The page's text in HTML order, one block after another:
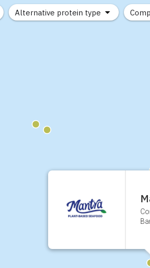
Alternative protein type